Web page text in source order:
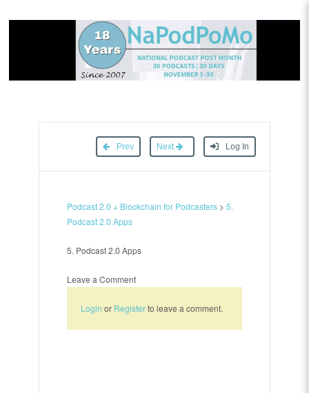
Prev Next Log In
Podcast 2.0 + Blockchain for Podcasters> 5.
Podcast 2.0 Apps
5. Podcast 2.0 Apps
Leave a Comment
Login or Registerto leave a comment.